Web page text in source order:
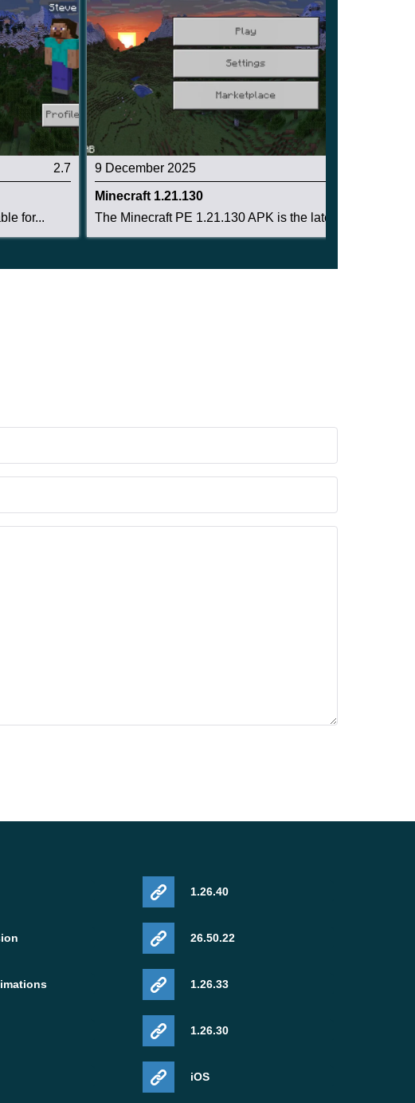
2.7
for...
9 December 2025
Minecraft 1.21.130
The Minecraft PE 1.21.130 APK is the latest Bed...
1.26.40
26.50.22
1.26.33
1.26.30
iOS